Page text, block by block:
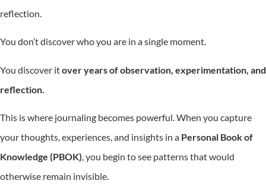
reflection.
You don’t discover who you are in a single moment.
You discover itover years of observation, experimentation, and
reflection.
This is where journaling becomes powerful. When you capture
your thoughts, experiences, and insights in a Personal Book of
Knowledge (PBOK), you begin to see patterns that would
otherwise remain invisible.